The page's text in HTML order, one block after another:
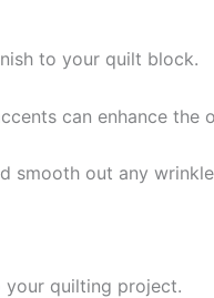
to your quilt block.
can enhance the
smooth out any
quilting project.